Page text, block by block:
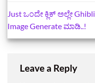
Just ಒಂದೇ ಕ್ಲಿಕ್‌ ಅಲ್ಲೇ Ghibli
Image Generate ಮಾಡಿ..!
Leave a Reply